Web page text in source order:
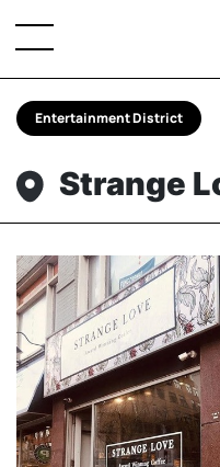
Entertainment District
Strange